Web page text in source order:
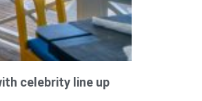
celebrity line up